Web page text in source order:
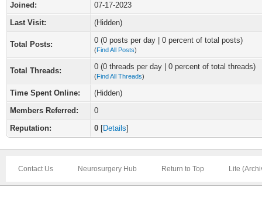
Joined:
07-17-2023
Last Visit:
(Hidden)
Total Posts: 0 (0 posts per day | 0 percent of total posts)
(Find All Posts)
Total Threads: 0 (0 threads per day | 0 percent of total threads)
(Find All Threads)
Time Spent Online:
(Hidden)
Members Referred:
0
Reputation:
0 [Details]
Contact Us Neurosurgery Hub Return to Top Lite